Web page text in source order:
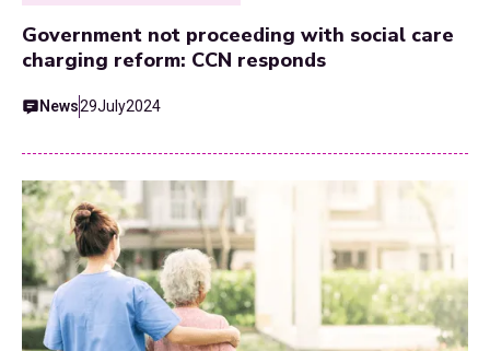
Government not proceeding with social care
charging reform: CCN responds
News29July2024